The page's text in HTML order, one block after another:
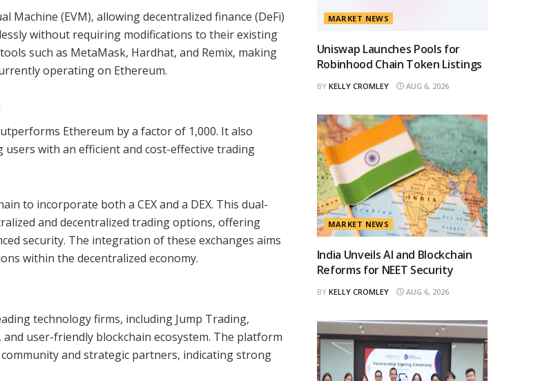
(EVM), allowing decentralized finance (DeFi)
without requiring modifications to their existing
such as MetaMask, Hardhat, and Remix, making
operating on Ethereum.
Ethereum by a factor of 1,000. It also
with an efficient and cost-effective trading
to incorporate both a CEX and a DEX. This dual-
and decentralized trading options, offering
security. The integration of these exchanges aims
within the decentralized economy.
technology firms, including Jump Trading,
user-friendly blockchain ecosystem. The platform
and strategic partners, indicating strong
MARKET NEWS
Uniswap Launches Pools for
Robinhood Chain Token Listings
BY KELLY CROMLEY AUG 6, 2026
MARKET NEWS
India Unveils AI and Blockchain
Reforms for NEET Security
BY KELLY CROMLEY AUG 6, 2026